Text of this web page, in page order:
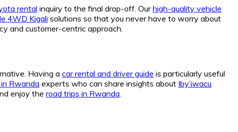
rental inquiry to the final drop-off. Ourhigh-quality vehicle
4WD Kigali solutions so that you never have to worry about
and customer-centric approach.
Having a car rental and driver guide is particularly useful
Rwanda experts who can share insights about Iby’iwacu
enjoy the road trips in Rwanda